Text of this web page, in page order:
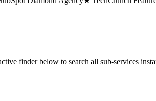
finder below to search all sub-services